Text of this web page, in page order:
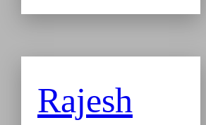
Rajesh